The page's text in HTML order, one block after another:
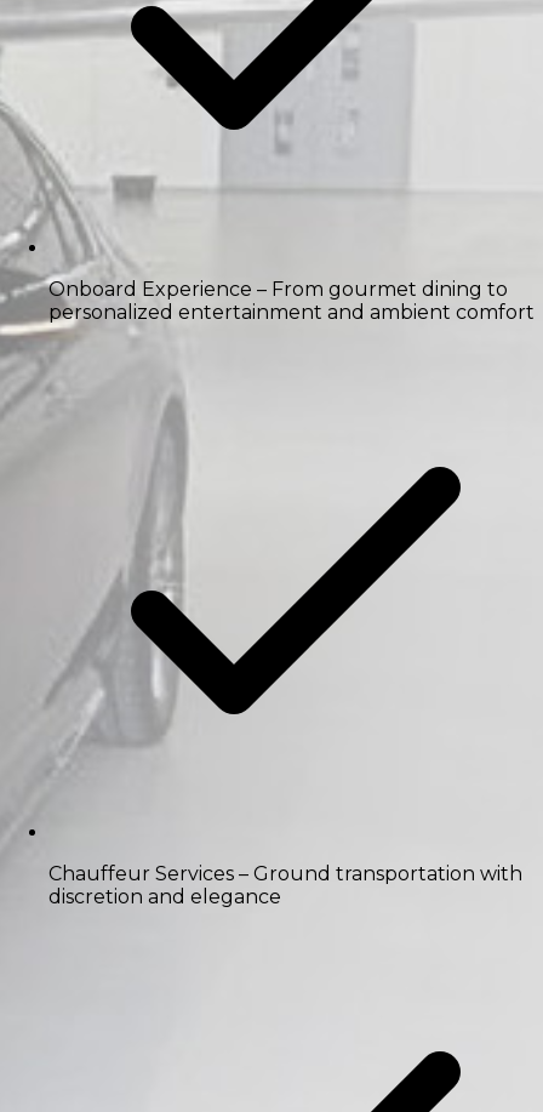
Onboard Experience – From gourmet dining to
personalized entertainment and ambient comfort
Chauffeur Services – Ground transportation with
discretion and elegance